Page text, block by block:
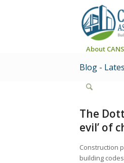
About CANS
Blog -
The
evil’ of
Construction
building